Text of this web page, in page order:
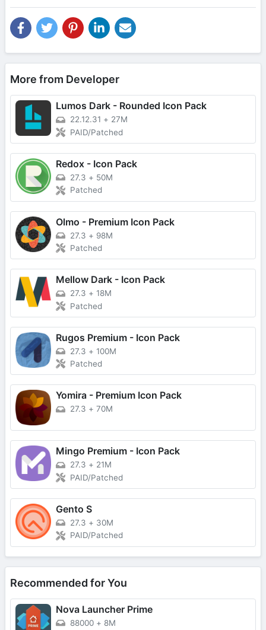
More from Developer
Lumos Dark - Rounded Icon Pack
22.12.31 + 27M
PAID/Patched
Redox - Icon Pack
27.3 + 50M
Patched
Olmo - Premium Icon Pack
27.3 + 98M
Patched
Mellow Dark - Icon Pack
27.3 + 18M
Patched
Rugos Premium - Icon Pack
27.3 + 100M
Patched
Yomira - Premium Icon Pack
27.3 + 70M
Mingo Premium - Icon Pack
27.3 + 21M
PAID/Patched
Gento S
27.3 + 30M
PAID/Patched
Recommended for You
Nova Launcher Prime
88000 + 8M